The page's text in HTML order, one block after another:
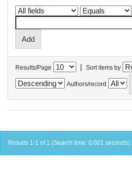
Results/Page | Sort items by
Authors/record
Results 1-1 of 1 (Search time: 0.001 seconds).